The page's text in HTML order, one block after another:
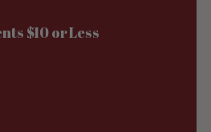
$10 or Less